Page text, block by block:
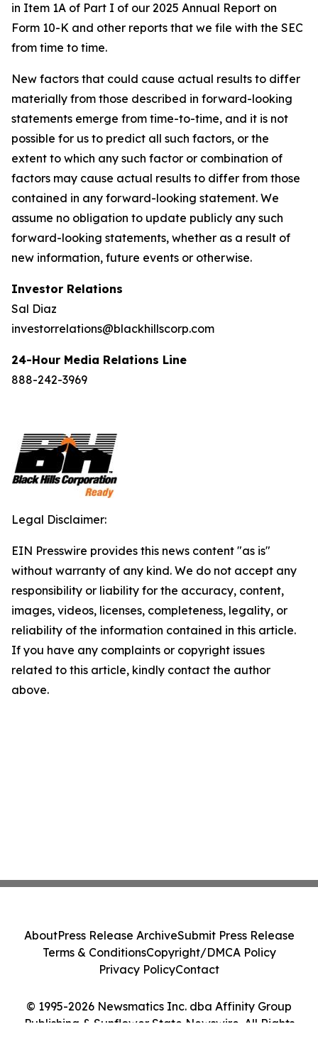
in Item 1A of Part I of our 2025 Annual Report on
Form 10-K and other reports that we file with the SEC
from time to time.
New factors that could cause actual results to differ
materially from those described in forward-looking
statements emerge from time-to-time, and it is not
possible for us to predict all such factors, or the
extent to which any such factor or combination of
factors may cause actual results to differ from those
contained in any forward-looking statement. We
assume no obligation to update publicly any such
forward-looking statements, whether as a result of
new information, future events or otherwise.
Investor Relations
Sal Diaz
investorrelations@blackhillscorp.com
24-Hour Media Relations Line
888-242-3969
Legal Disclaimer:
EIN Presswire provides this news content "as is"
without warranty of any kind. We do not accept any
responsibility or liability for the accuracy, content,
images, videos, licenses, completeness, legality, or
reliability of the information contained in this article.
If you have any complaints or copyright issues
related to this article, kindly contact the author
above.
© 1995-2026 Newsmatics Inc. dba Affinity Group
Publishing & Sunflower State Newswire. All Rights
AboutPress Release ArchiveSubmit Press Release
Terms & ConditionsCopyright/DMCA Policy
Privacy PolicyContact